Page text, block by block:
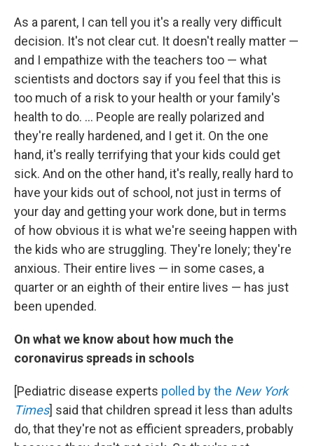
As a parent, I can tell you it's a really very difficult
decision. It's not clear cut. It doesn't really matter —
and I empathize with the teachers too — what
scientists and doctors say if you feel that this is
too much of a risk to your health or your family's
health to do. ... People are really polarized and
they're really hardened, and I get it. On the one
hand, it's really terrifying that your kids could get
sick. And on the other hand, it's really, really hard to
have your kids out of school, not just in terms of
your day and getting your work done, but in terms
of how obvious it is what we're seeing happen with
the kids who are struggling. They're lonely; they're
anxious. Their entire lives — in some cases, a
quarter or an eighth of their entire lives — has just
been upended.
On what we know about how much the
coronavirus spreads in schools
[Pediatric disease experts polled by the New York
Times] said that children spread it less than adults
do, that they're not as efficient spreaders, probably